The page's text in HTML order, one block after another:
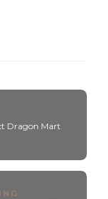
Dragon Mart